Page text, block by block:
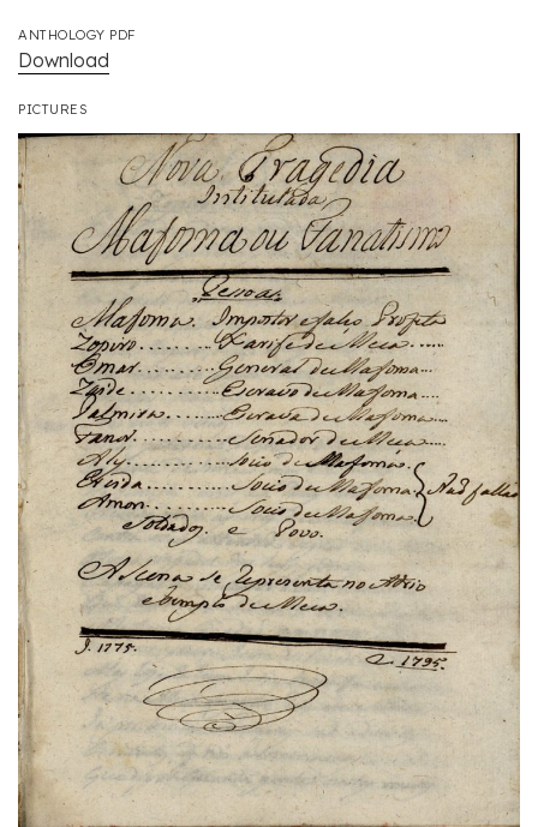
ANTHOLOGY PDF
Download
PICTURES